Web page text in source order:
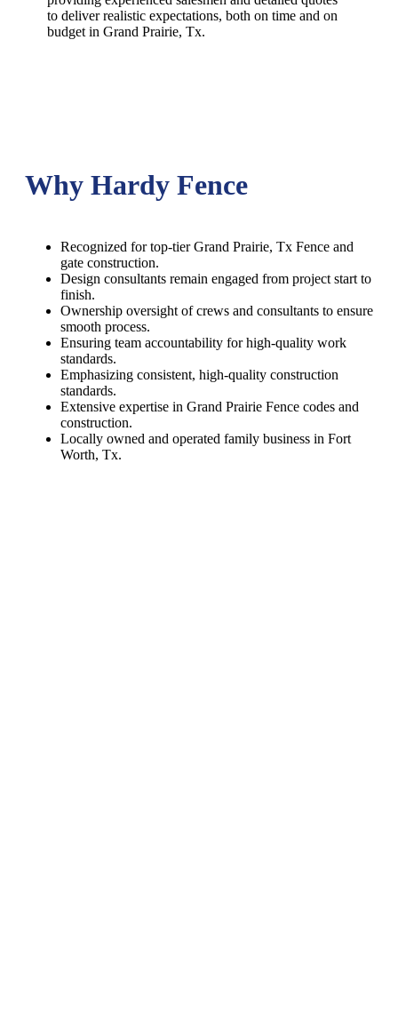
to deliver realistic expectations, both on time and on
budget in Grand Prairie, Tx.
Why Hardy Fence
Recognized for top-tier Grand Prairie, Tx Fence and
gate construction.
Design consultants remain engaged from project start to
finish.
Ownership oversight of crews and consultants to ensure
smooth process.
Ensuring team accountability for high-quality work
standards.
Emphasizing consistent, high-quality construction
standards.
Extensive expertise in Grand Prairie Fence codes and
construction.
Locally owned and operated family business in Fort
Worth, Tx.